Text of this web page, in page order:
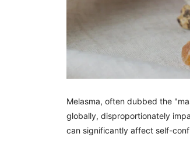
Melasma, often dubbed the
globally, disproportionately
can significantly affect self-